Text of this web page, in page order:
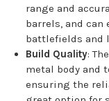
range and
barrels, and can
battlefields and
Build Quality:
metal body and
ensuring the